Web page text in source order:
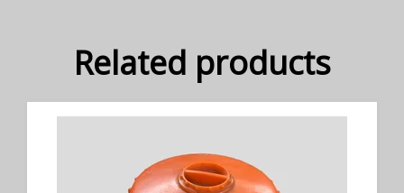
Related products